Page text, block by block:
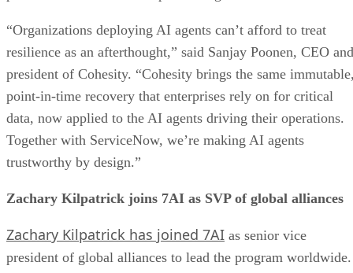
“Organizations deploying AI agents can’t afford to treat
resilience as an afterthought,” said Sanjay Poonen, CEO and
president of Cohesity. “Cohesity brings the same
point-in-time recovery that enterprises rely on for critical
data, now applied to the AI agents driving their operations.
Together with ServiceNow, we’re making AI agents
trustworthy by design.”
Zachary Kilpatrick joins 7AI as SVP of global alliances
Zachary Kilpatrick has joined 7AI as senior vice
president of global alliances to lead the program worldwide.